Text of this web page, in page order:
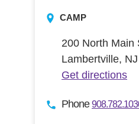
CAMP
200 North Main
Lambertville,
Get directions
Phone